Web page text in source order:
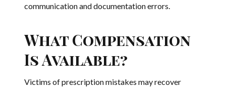
communication and documentation errors.
What Compensation
Is Available?
Victims of prescription mistakes may recover